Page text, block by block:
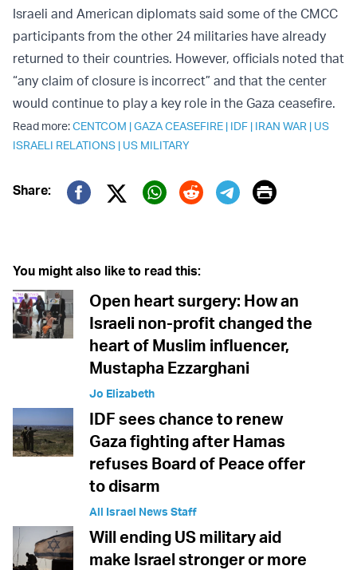
Israeli and American diplomats said some of the CMCC
participants from the other 24 militaries have already
returned to their countries. However, officials noted that
“any claim of closure is incorrect” and that the center
would continue to play a key role in the Gaza ceasefire.
Read more:CENTCOM |GAZA CEASEFIRE | IDF | IRAN WAR | US
ISRAELI RELATIONS | US MILITARY
Share:
Twitter (X)
Print
You might also like to read this:
Open heart surgery: How an
Israeli non-profit changed the
heart of Muslim influencer,
Mustapha Ezzarghani
Jo Elizabeth
IDF sees chance to renew
Gaza fighting after Hamas
refuses Board of Peace offer
to disarm
All Israel News Staff
Will ending US military aid
make Israel stronger or more